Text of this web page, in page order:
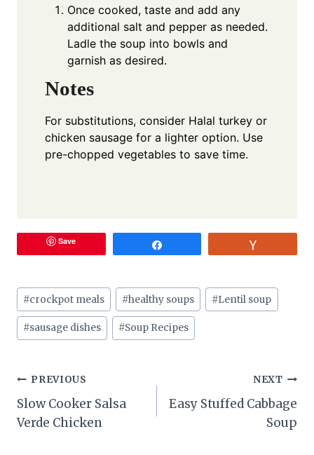
Once cooked, taste and add any
additional salt and pepper as needed.
Ladle the soup into bowls and
garnish as desired.
Notes
For substitutions, consider Halal turkey or
chicken sausage for a lighter option. Use
pre-chopped vegetables to save time.
Save
Post
Tags:
#crockpot meals #healthy soups #Lentil soup
#sausage dishes #Soup Recipes
Post
navigation
PREVIOUS
Slow Cooker Salsa
Verde Chicken
NEXT
Easy Stuffed Cabbage
Soup